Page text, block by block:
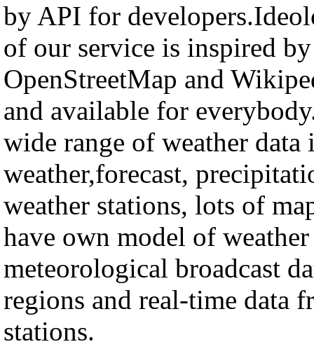
by API for
of our service is inspired by
OpenStreetMap and
and available for
wide range of weather
weather,forecast,
weather stations, lots of
have own model of
meteorological broadcast
regions and real-time data
stations.